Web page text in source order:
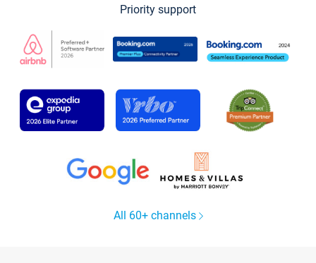
Priority support
All 60+ channels